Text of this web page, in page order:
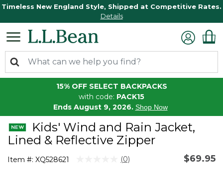
Timeless New England Style, Shipped at Competitive Rates.
Details
15% OFF SELECT BACKPACKS
with code: PACK15
Ends August 9, 2026. Shop Now
Kids' Wind and Rain Jacket,
Lined & Reflective Zipper
Item #: XQ528621 3.7 out of 5 Customer Rating
No
(0) $69.95